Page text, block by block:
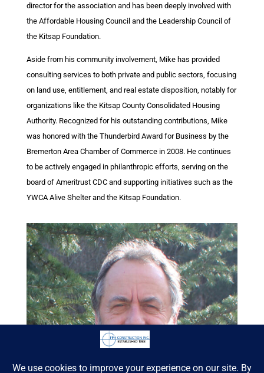
director for the association and has been deeply involved with
the Affordable Housing Council and the Leadership Council of
the Kitsap Foundation.
Aside from his community involvement, Mike has provided
consulting services to both private and public sectors, focusing
on land use, entitlement, and real estate disposition, notably for
organizations like the Kitsap County Consolidated Housing
Authority. Recognized for his outstanding contributions, Mike
was honored with the Thunderbird Award for Business by the
Bremerton Area Chamber of Commerce in 2008. He continues
to be actively engaged in philanthropic efforts, serving on the
board of Ameritrust CDC and supporting initiatives such as the
YWCA Alive Shelter and the Kitsap Foundation.